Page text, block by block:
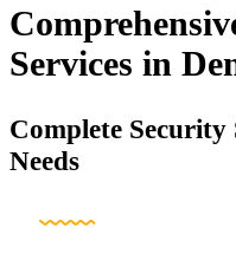
Services in
Complete
Needs